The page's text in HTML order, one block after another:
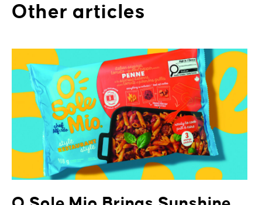
Other articles